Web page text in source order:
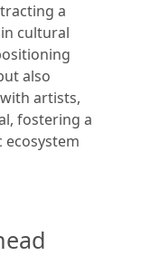
a
cultural
also
artists,
fostering a